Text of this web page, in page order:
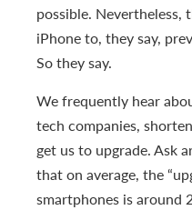
possible.
iPhone to, they say,
So they say.
We frequently hear
tech companies,
get us to upgrade. Ask
that on average, the
smartphones is around